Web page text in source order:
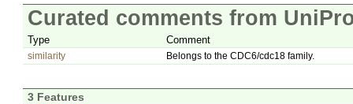
Curated comments from
Type Comment
similarity Belongs to the CDC6/cdc18 family.
3 Features